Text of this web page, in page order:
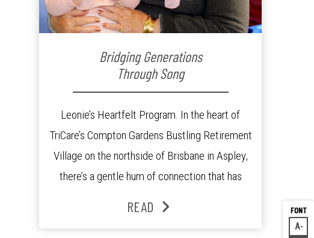
A
Bridging Generations
Through Song
Leonie’s Heartfelt Program. In the heart of
TriCare’s Compton Gardens Bustling Retirement
Village on the northside of Brisbane in Aspley,
there’s a gentle hum of connection that has
READ